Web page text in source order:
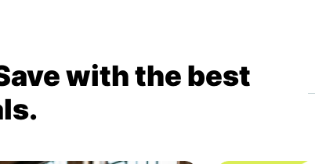
with the best